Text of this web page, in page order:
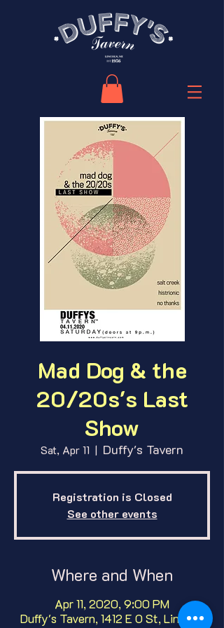
Mad Dog & the
20/20s's Last
Show
Sat, Apr 11
  |
Duffy's Tavern
Registration is Closed
See other events
Where and When
Apr 11, 2020, 9:00 PM
Duffy's Tavern, 1412 E O St, Lincoln,